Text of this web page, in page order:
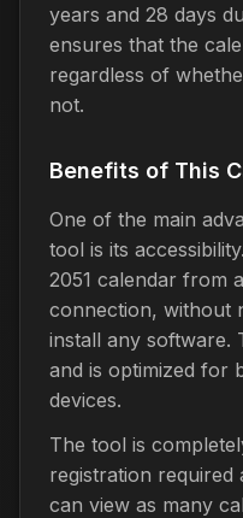
years and 28 days
ensures that the
regardless of
not.
Benefits of This
One of the main
tool is its
2051 calendar from
connection, without
install any software.
and is optimized for
devices.
The tool is
registration required
can view as many